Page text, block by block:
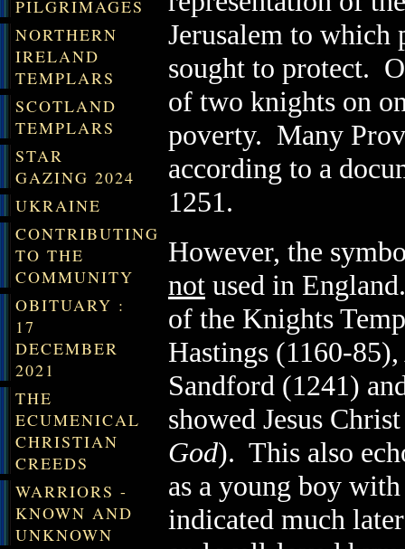
PILGRIMAGES
NORTHERN
IRELAND
TEMPLARS
SCOTLAND
TEMPLARS
STAR
GAZING 2024
UKRAINE
CONTRIBUTING
TO THE
COMMUNITY
OBITUARY :
17
DECEMBER
2021
THE
ECUMENICAL
CHRISTIAN
CREEDS
WARRIORS -
KNOWN AND
UNKNOWN
Jerusalem to which
sought to protect.
of two knights on
poverty. Many
according to a
1251.
However, the
not used in England
of the Knights
Hastings (1160-
Sandford (1241)
showed Jesus
God). This also
as a young boy
indicated much